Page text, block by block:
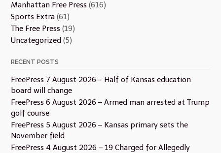
Manhattan Free Press (616)
Sports Extra (61)
The Free Press (19)
Uncategorized (5)
RECENT POSTS
FreePress 7 August 2026 – Half of Kansas education
board will change
FreePress 6 August 2026 – Armed man arrested at Trump
golf course
FreePress 5 August 2026 – Kansas primary sets the
November field
FreePress 4 August 2026 – 19 Charged for Allegedly